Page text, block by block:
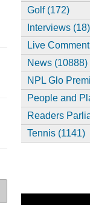
Golf (172)
Interviews (18)
Live
News (10888)
NPL Glo
People and
Readers
Tennis (1141)